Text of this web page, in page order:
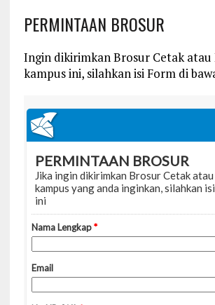
PERMINTAAN BROSUR
Ingin dikirimkan Brosur Cetak atau
kampus ini, silahkan isi Form di